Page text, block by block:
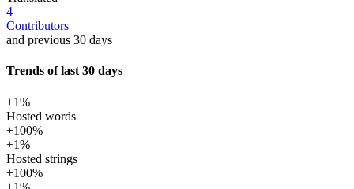
4
Contributors
and previous 30 days
Trends of last 30 days
+1%
Hosted words
+100%
+1%
Hosted strings
+100%